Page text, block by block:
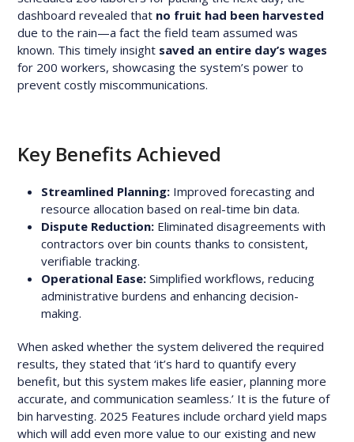
dashboard revealed that no fruit had been harvested
due to the rain—a fact the field team assumed was
known. This timely insight saved an entire day’s wages
for 200 workers, showcasing the system’s power to
prevent costly miscommunications.
Key Benefits Achieved
Streamlined Planning: Improved forecasting and
resource allocation based on real-time bin data.
Dispute Reduction: Eliminated disagreements with
contractors over bin counts thanks to consistent,
verifiable tracking.
Operational Ease: Simplified workflows, reducing
administrative burdens and enhancing decision-
making.
When asked whether the system delivered the required
results, they stated that ‘it’s hard to quantify every
benefit, but this system makes life easier, planning more
accurate, and communication seamless.’ It is the future of
bin harvesting. 2025 Features include orchard yield maps
which will add even more value to our existing and new